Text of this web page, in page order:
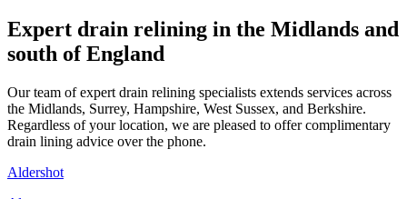
Expert drain relining in the Midlands and
south of England
Our team of expert drain relining specialists extends services across
the Midlands, Surrey, Hampshire, West Sussex, and Berkshire.
Regardless of your location, we are pleased to offer complimentary
drain lining advice over the phone.
Aldershot